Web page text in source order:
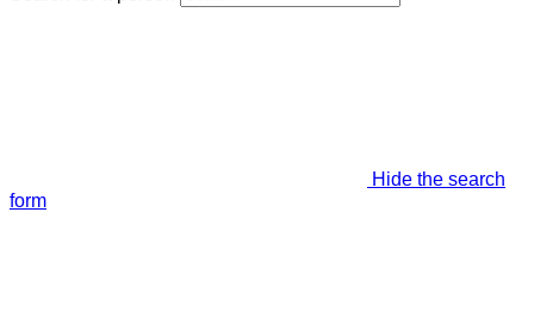
Hide the search
form